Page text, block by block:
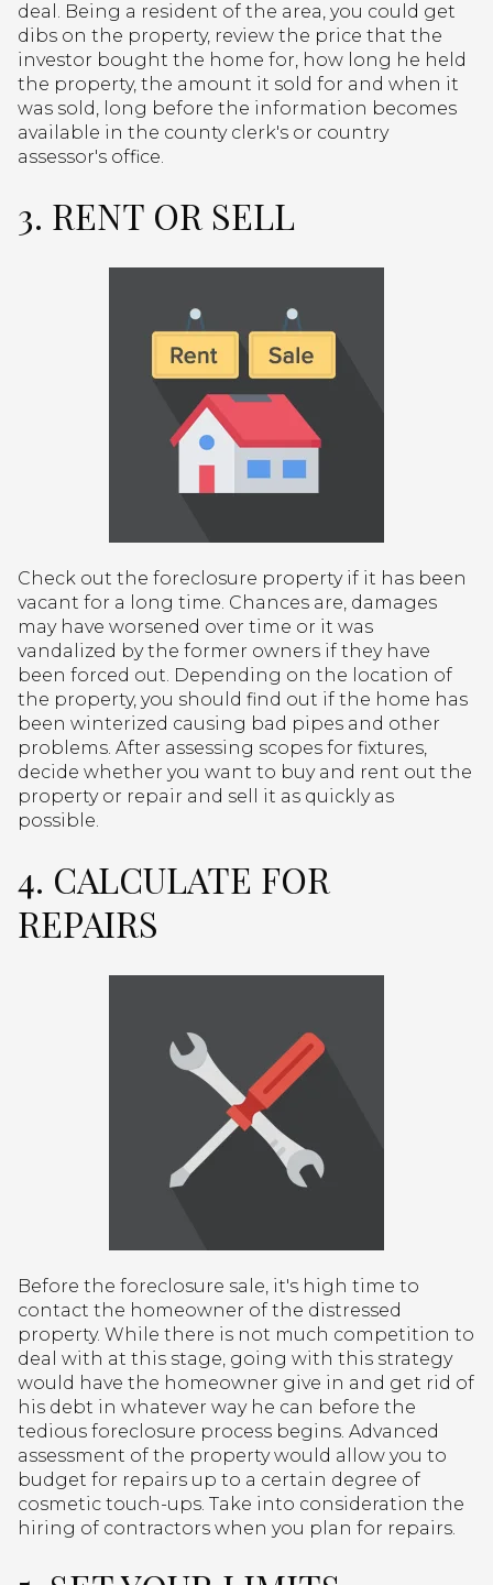
deal. Being a resident of the area, you could get
dibs on the property, review the price that the
investor bought the home for, how long he held
the property, the amount it sold for and when it
was sold, long before the information becomes
available in the county clerk's or country
assessor's office.
3. RENT OR SELL
Check out the foreclosure property if it has been
vacant for a long time. Chances are, damages
may have worsened over time or it was
vandalized by the former owners if they have
been forced out. Depending on the location of
the property, you should find out if the home has
been winterized causing bad pipes and other
problems. After assessing scopes for fixtures,
decide whether you want to buy and rent out the
property or repair and sell it as quickly as
possible.
4. CALCULATE FOR
REPAIRS
Before the foreclosure sale, it's high time to
contact the homeowner of the distressed
property. While there is not much competition to
deal with at this stage, going with this strategy
would have the homeowner give in and get rid of
his debt in whatever way he can before the
tedious foreclosure process begins. Advanced
assessment of the property would allow you to
budget for repairs up to a certain degree of
cosmetic touch-ups. Take into consideration the
hiring of contractors when you plan for repairs.